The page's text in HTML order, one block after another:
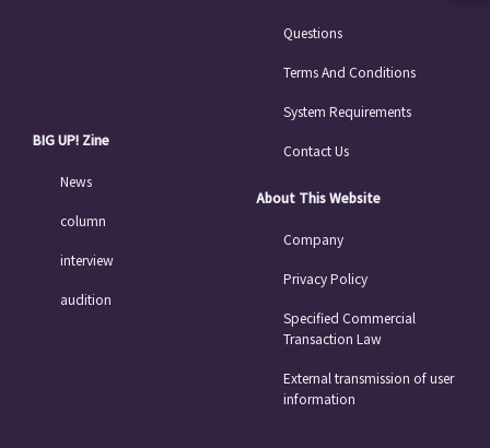
BIG UP! Zine
News
column
interview
audition
Questions
Terms And Conditions
System Requirements
Contact Us
About This Website
Company
Privacy Policy
Specified Commercial
Transaction Law
External transmission of user
information